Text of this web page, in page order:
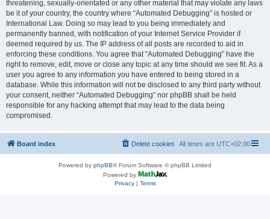
threatening, sexually-orientated or any other material that may violate any laws
be it of your country, the country where “Automated Debugging” is hosted or
International Law. Doing so may lead to you being immediately and
permanently banned, with notification of your Internet Service Provider if
deemed required by us. The IP address of all posts are recorded to aid in
enforcing these conditions. You agree that “Automated Debugging” have the
right to remove, edit, move or close any topic at any time should we see fit. As a
user you agree to any information you have entered to being stored in a
database. While this information will not be disclosed to any third party without
your consent, neither “Automated Debugging” nor phpBB shall be held
responsible for any hacking attempt that may lead to the data being
compromised.
Board index All times are UTC+02:00
Delete cookies
Powered by phpBB® Forum Software © phpBB Limited
Powered by
Privacy| Terms